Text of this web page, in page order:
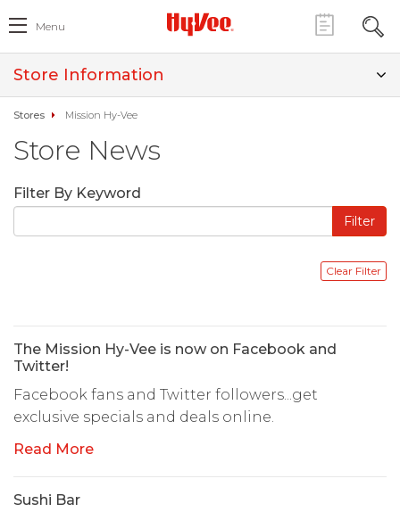
Menu
Store Information
Stores Mission Hy-Vee
Store News
Filter By Keyword
The Mission Hy-Vee is now on Facebook and
Twitter!
Facebook fans and Twitter followers...get
exclusive specials and deals online.
Read More
Sushi Bar